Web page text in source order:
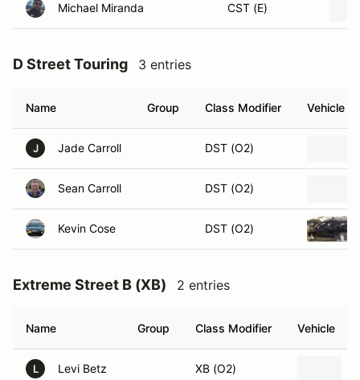
Michael Miranda CST (E)
D Street Touring 3 entries
Name Group Class Modifier Vehicle
J Jade Carroll DST (O2)
Sean Carroll DST (O2)
Kevin Cose DST (O2)
Extreme Street B (XB) 2 entries
Name Group Class Modifier Vehicle
L Levi Betz XB (O2)